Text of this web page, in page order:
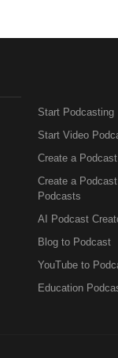
Start Podcasting
Start Video
Create a
Create a
Podcasts
AI Podcast
Blog to Podcast
YouTube to
Education